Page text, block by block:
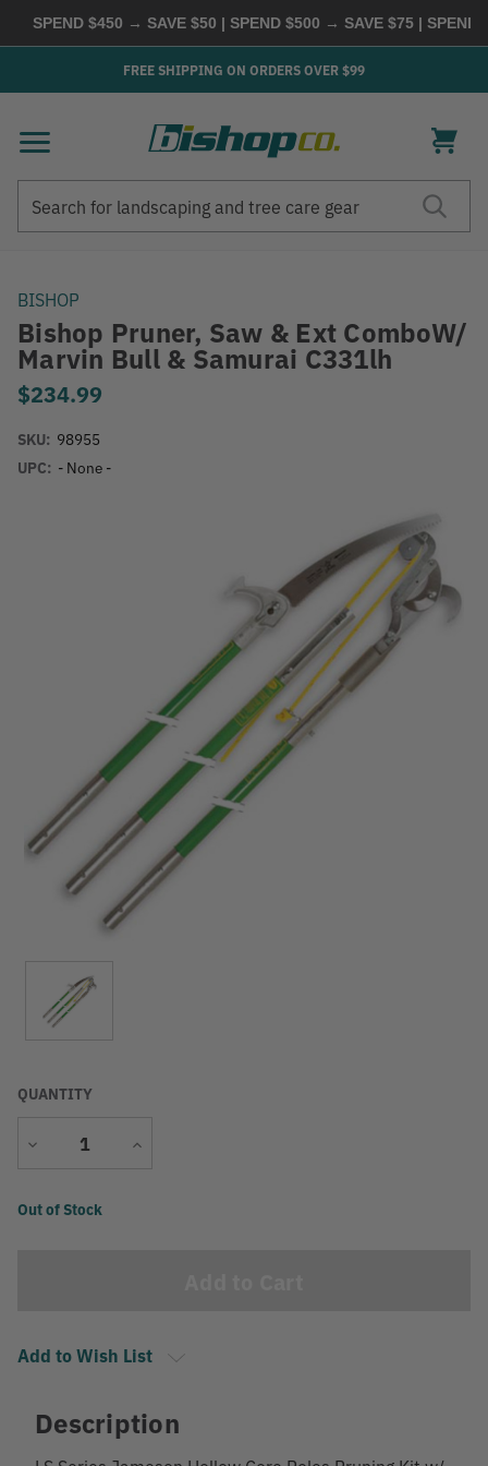
SPEND $450 → SAVE $50 | SPEND $500 → SAVE $75 | SPEND
FREE SHIPPING ON ORDERS OVER $99
BISHOP
Bishop Pruner, Saw & Ext ComboW/
Marvin Bull & Samurai C331lh
$234.99
SKU: 98955
UPC: - None -
QUANTITY
Decrease
Increase
Current
Out of Stock
Add to Wish List
Description